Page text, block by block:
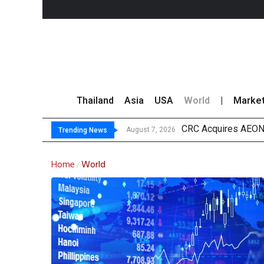
Thailand Asia USA World
Trending News August 7, 2026 CRC Acquires
US Futures Mixed
Kasikorn Reiterates
FWD Thailand
Home /World